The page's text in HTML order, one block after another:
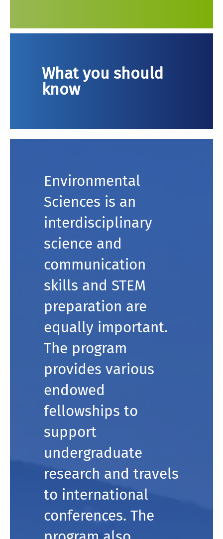
What you should
know
Environmental
Sciences is an
interdisciplinary
science and
communication
skills and STEM
preparation are
equally important.
The program
provides various
endowed
fellowships to
support
undergraduate
research and travels
to international
conferences. The